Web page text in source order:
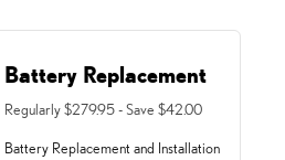
Battery Replacement
Regularly $279.95 - Save $42.00
Battery Replacement and Installation